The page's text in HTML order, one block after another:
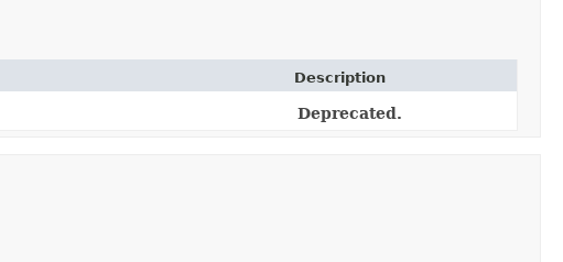
Description
Deprecated.